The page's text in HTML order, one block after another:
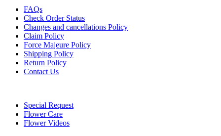
FAQs
Check Order Status
Changes and cancellations Policy
Claim Policy
Force Majeure Policy
Shipping Policy
Return Policy
Contact Us
Special Request
Flower Care
Flower Videos